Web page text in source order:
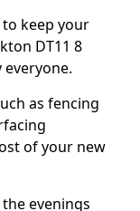
keep your
DT11 8
as fencing
of your new
evenings